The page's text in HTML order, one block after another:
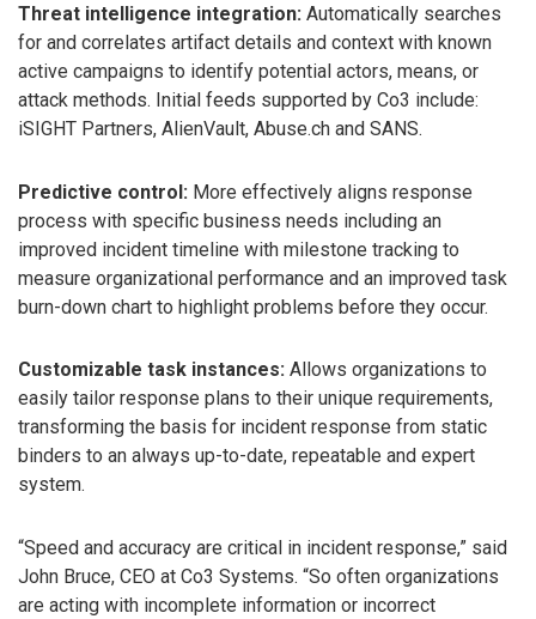
Threat intelligence integration: Automatically searches
for and correlates artifact details and context with known
active campaigns to identify potential actors, means, or
attack methods. Initial feeds supported by Co3 include:
iSIGHT Partners, AlienVault, Abuse.ch and SANS.
Predictive control: More effectively aligns response
process with specific business needs including an
improved incident timeline with milestone tracking to
measure organizational performance and an improved task
burn-down chart to highlight problems before they occur.
Customizable task instances: Allows organizations to
easily tailor response plans to their unique requirements,
transforming the basis for incident response from static
binders to an always up-to-date, repeatable and expert
system.
“Speed and accuracy are critical in incident response,” said
John Bruce, CEO at Co3 Systems. “So often organizations
are acting with incomplete information or incorrect